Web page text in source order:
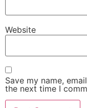
Website
Save my name,
the next time I